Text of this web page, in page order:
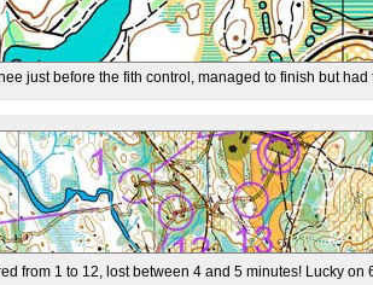
just before the fith control, managed to finish but
from 1 to 12, lost between 4 and 5 minutes! Lucky